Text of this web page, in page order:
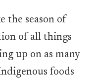
the season of
of all things
up on as many
foods